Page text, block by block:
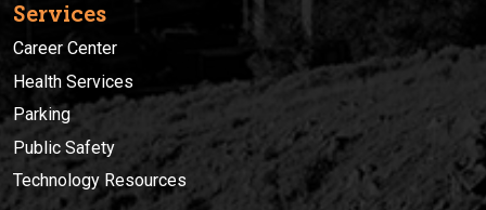
Services
Career Center
Health Services
Parking
Public Safety
Technology Resources